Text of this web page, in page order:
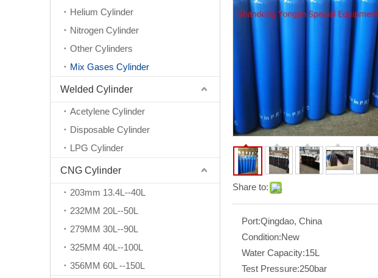
Helium Cylinder
Nitrogen Cylinder
Other Cylinders
Mix Gases Cylinder
Welded Cylinder
Acetylene Cylinder
Disposable Cylinder
LPG Cylinder
CNG Cylinder
203mm 13.4L--40L
232MM 20L--50L
279MM 30L--90L
325MM 40L--100L
356MM 60L --150L
Share to:
Port:Qingdao, China
Condition:New
Water Capacity:15L
Test Pressure:250bar